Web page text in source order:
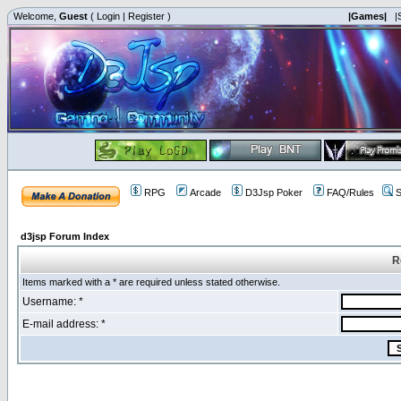
Welcome, Guest ( Login | Register ) |Games|
RPG Arcade D3Jsp Poker FAQ/Rules
d3jsp Forum Index
Items marked with a * are required unless stated otherwise.
Username: *
E-mail address: *